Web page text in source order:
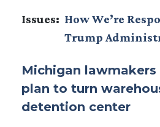
Issues: How We’re
Trump
Michigan
plan to turn
detention center